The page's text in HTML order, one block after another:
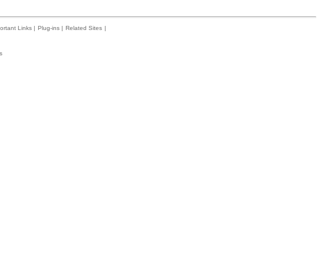
Links | Plug-ins | Related Sites |